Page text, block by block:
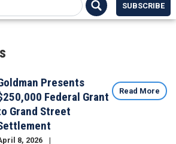
SUBSCRIBE
Presents
Federal Grant
Grand Street
8, 2026
Read More